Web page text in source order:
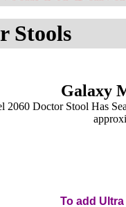
Stools
Galaxy
2060 Doctor Stool Has
To add